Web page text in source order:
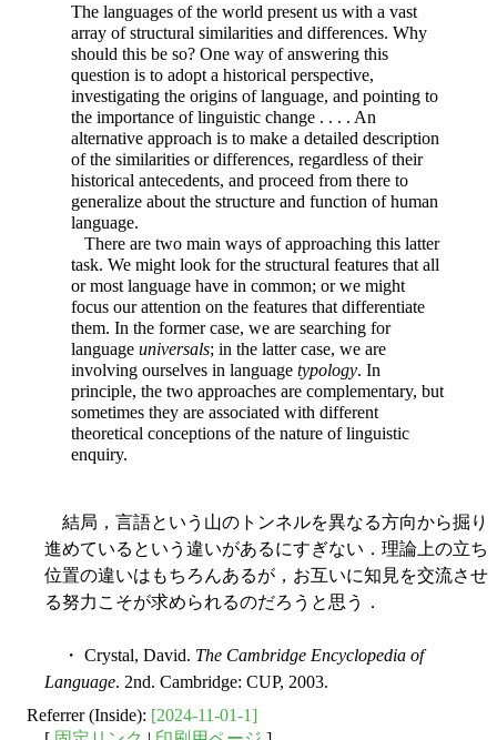
The languages of the world present us with a vast
array of structural similarities and differences. Why
should this be so? One way of answering this
question is to adopt a historical perspective,
investigating the origins of language, and pointing to
the importance of linguistic change . . . . An
alternative approach is to make a detailed description
of the similarities or differences, regardless of their
historical antecedents, and proceed from there to
generalize about the structure and function of human
language.
There are two main ways of approaching this latter
task. We might look for the structural features that all
or most language have in common; or we might
focus our attention on the features that differentiate
them. In the former case, we are searching for
language universals; in the latter case, we are
involving ourselves in language typology. In
principle, the two approaches are complementary, but
sometimes they are associated with different
theoretical conceptions of the nature of linguistic
enquiry.
結局，言語という山のトンネルを異なる方向から掘り
進めているという違いがあるにすぎない．理論上の立ち
位置の違いはもちろんあるが，お互いに知見を交流させ
る努力こそが求められるのだろうと思う．
・ Crystal, David. The Cambridge Encyclopedia of
Language. 2nd. Cambridge: CUP, 2003.
Referrer (Inside): [2024-11-01-1]